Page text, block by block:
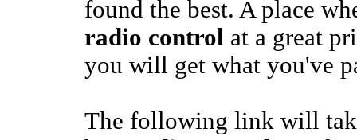
found the best. A place
radio control at a great
you will get what you've
The following link will